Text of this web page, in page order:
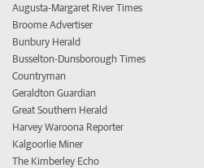
Augusta-Margaret River Times
Broome Advertiser
Bunbury Herald
Busselton-Dunsborough Times
Countryman
Geraldton Guardian
Great Southern Herald
Harvey Waroona Reporter
Kalgoorlie Miner
The Kimberley Echo